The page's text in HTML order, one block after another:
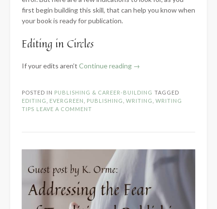
first begin building this skill, that can help you know when
your book is ready for publication.
Editing in Circles
If your edits aren’t Continue reading “Ready
4
→
POSTED IN PUBLISHING & CAREER-BUILDING TAGGED
EDITING
EVERGREEN PUBLISHING WRITING
WRITING
TIPS LEAVE A COMMENT